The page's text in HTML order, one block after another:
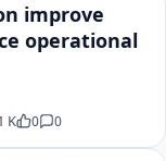
improve
operational
K 0 0